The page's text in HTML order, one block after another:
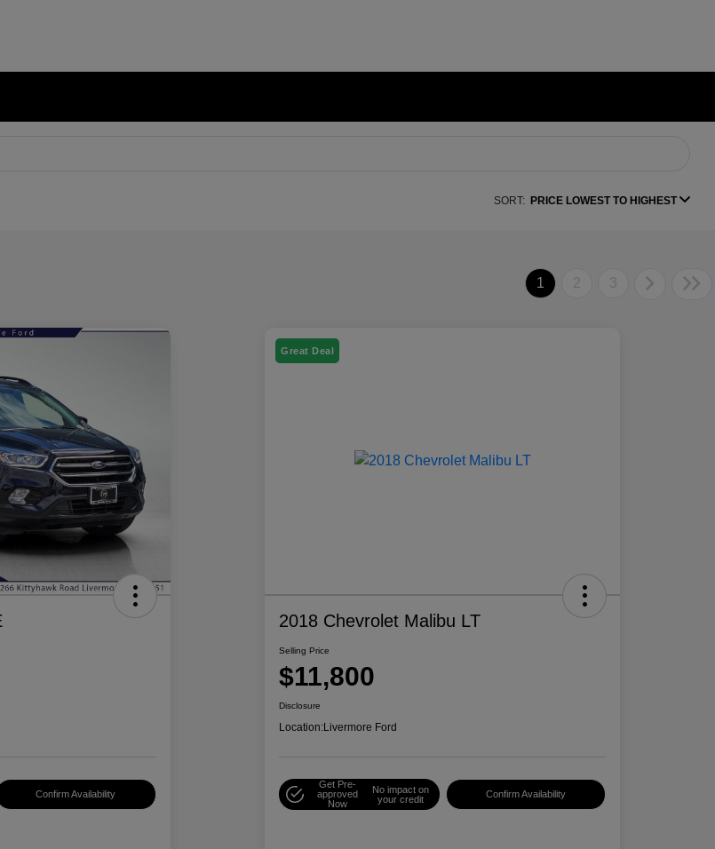
SORT: PRICE LOWEST TO HIGHEST
1 2 3
Confirm Availability
Great Deal
2018 Chevrolet Malibu LT
Selling Price
$11,800
Disclosure
Location:Livermore Ford
Get Pre-
approved
Now
No impact on
your credit
Confirm Availability